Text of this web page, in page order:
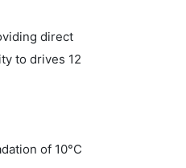
direct
to drives 12
of 10°C